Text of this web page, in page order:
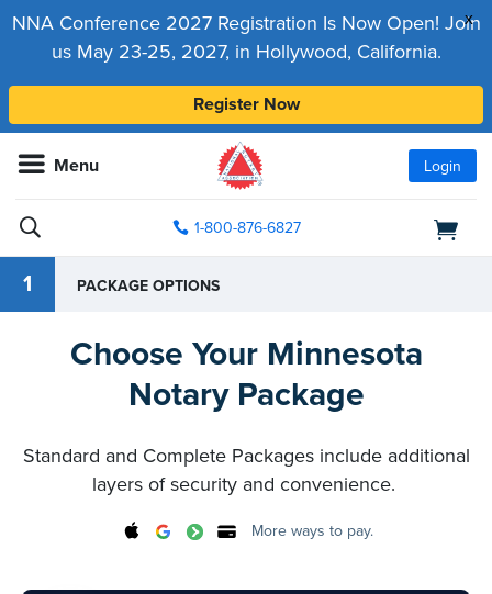
x
NNA Conference 2027 Registration Is Now Open! Join
us May 23-25, 2027, in Hollywood, California.
Register Now
Menu Login
1-800-876-6827
1 PACKAGE OPTIONS
Choose Your Minnesota
Notary Package
Standard and Complete Packages include additional
layers of security and convenience.
More ways to pay.